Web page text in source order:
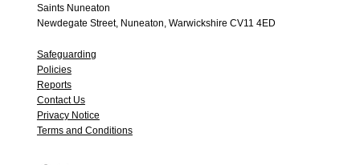
Saints Nuneaton
Newdegate Street, Nuneaton, Warwickshire CV11 4ED
Safeguarding
Policies
Reports
Contact Us
Privacy Notice
Terms and Conditions